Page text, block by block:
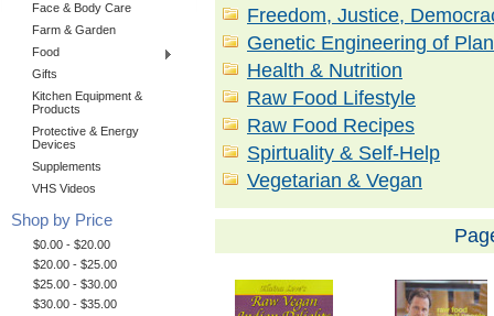
Face & Body Care
Farm & Garden
Food
Gifts
Kitchen Equipment &
Products
Protective & Energy
Devices
Supplements
VHS Videos
Shop by Price
$0.00 - $20.00
$20.00 - $25.00
$25.00 - $30.00
$30.00 - $35.00
Freedom, Justice,
Genetic Engineering of
Health & Nutrition
Raw Food Lifestyle
Raw Food Recipes
Spirtuality & Self-Help
Vegetarian & Vegan